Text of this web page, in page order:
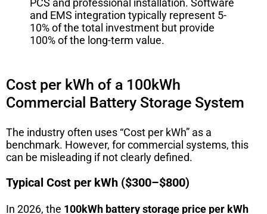
PCS and professional installation. Software
and EMS integration typically represent 5-
10% of the total investment but provide
100% of the long-term value.
Cost per kWh of a 100kWh
Commercial Battery Storage System
The industry often uses “Cost per kWh” as a
benchmark. However, for commercial systems, this
can be misleading if not clearly defined.
Typical Cost per kWh ($300–$800)
In 2026, the 100kWh battery storage price per kWh